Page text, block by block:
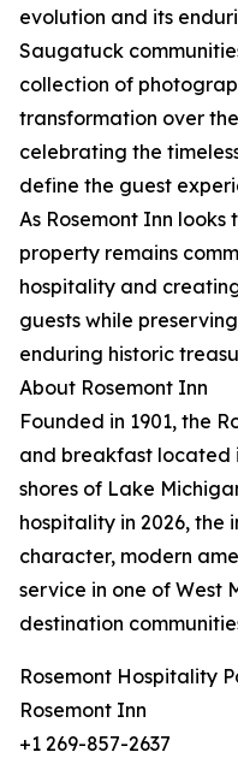
evolution and its
Saugatuck
collection of
transformation over
celebrating the
define the guest
As Rosemont Inn
property remains
hospitality and
guests while
enduring historic
About Rosemont Inn
Founded in 1901, the
and breakfast located
shores of Lake
hospitality in 2026, the
character, modern
service in one of West
destination
Rosemont Hospitality
Rosemont Inn
+1 269-857-2637